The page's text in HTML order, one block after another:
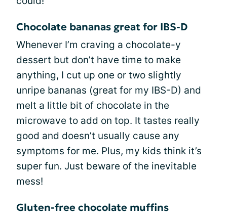
Chocolate bananas great for IBS-D
Whenever I’m craving a chocolate-y
dessert but don’t have time to make
anything, I cut up one or two slightly
unripe bananas (great for my IBS-D) and
melt a little bit of chocolate in the
microwave to add on top. It tastes really
good and doesn’t usually cause any
symptoms for me. Plus, my kids think it’s
super fun. Just beware of the inevitable
mess!
Gluten-free chocolate muffins